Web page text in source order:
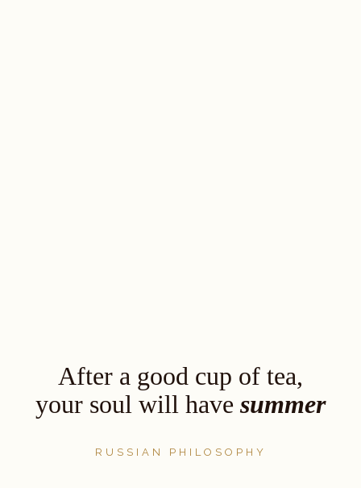
After a good cup of tea,
your soul will have summer
RUSSIAN PHILOSOPHY